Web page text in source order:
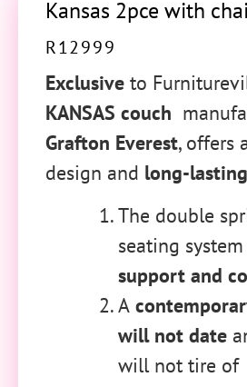
Kansas 2pce with
R12999
Exclusive to
KANSAS couch
Grafton Everest, offers
design and long-
The double
seating
support and
A
will not date
will not tire of